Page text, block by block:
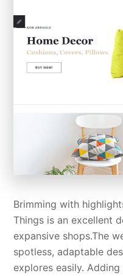
Brimming with
Things is an excellent
expansive shops.The
spotless, adaptable
explores easily.